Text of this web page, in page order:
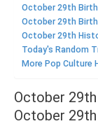
October 29th
October 29th
October 29th
Today's Random
More Pop Culture
October
October